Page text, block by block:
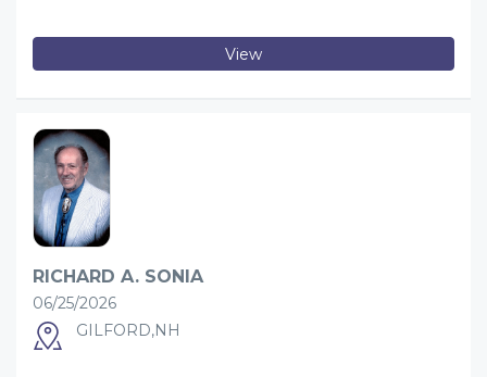
View
RICHARD A. SONIA
06/25/2026
GILFORD,NH